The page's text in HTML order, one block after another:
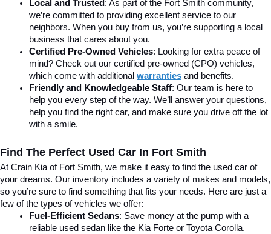
Local and Trusted : As part of the Fort Smith community,
we’re committed to providing excellent service to our
neighbors. When you buy from us, you’re supporting a local
business that cares about you.
Certified Pre-Owned Vehicles: Looking for extra peace of
mind? Check out our certified pre-owned (CPO) vehicles,
which come with additional warranties and benefits.
Friendly and Knowledgeable Staff: Our team is here to
help you every step of the way. We’ll answer your questions,
help you find the right car, and make sure you drive off the lot
with a smile.
Find The Perfect Used Car In Fort Smith
At Crain Kia of Fort Smith, we make it easy to find the used car of
your dreams. Our inventory includes a variety of makes and models,
so you’re sure to find something that fits your needs. Here are just a
few of the types of vehicles we offer:
Fuel-Efficient Sedans: Save money at the pump with a
reliable used sedan like the Kia Forte or Toyota Corolla.